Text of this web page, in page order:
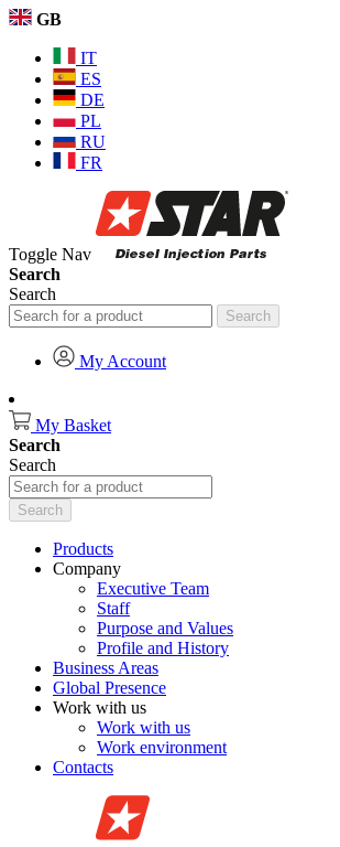
GB
IT
ES
DE
PL
RU
FR
Toggle Nav
Search
Search
Search
My Account
My Basket
Search
Search
Search
Products
Company
Executive Team
Staff
Purpose and Values
Profile and History
Business Areas
Global Presence
Work with us
Work with us
Work environment
Contacts